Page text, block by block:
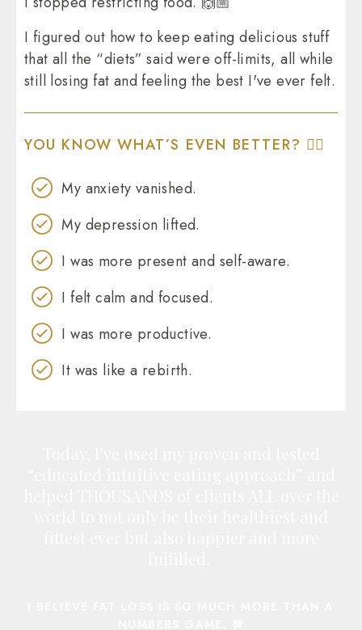
I figured out how to keep eating delicious stuff
that all the “diets” said were off-limits, all while
still losing fat and feeling the best I've ever felt.
YOU KNOW WHAT’S EVEN BETTER? 👇🏼
My anxiety vanished.
My depression lifted.
I was more present and self-aware.
I felt calm and focused.
I was more productive.
It was like a rebirth.